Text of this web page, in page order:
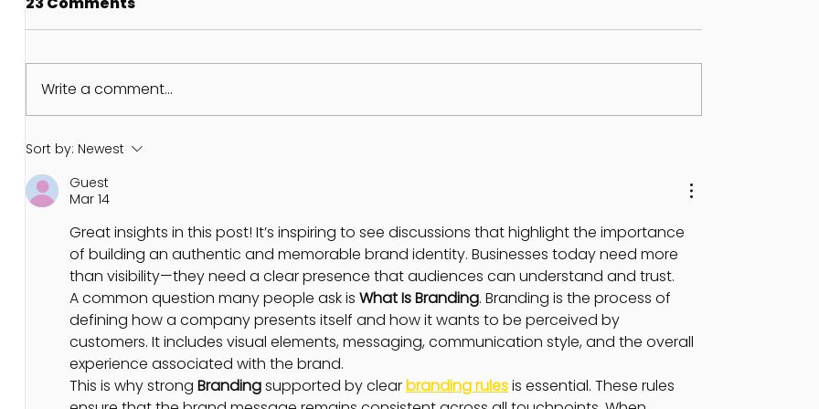
THE GRAND TRINE OF
JUPITER LILITH AND
PLUTO
Write a comment...
Sort by: Newest
Guest
Mar 14
Great insights in this post! It’s inspiring to see discussions that highlight the importance
of building an authentic and memorable brand identity. Businesses today need more
than visibility—they need a clear presence that audiences can understand and trust.
A common question many people ask is What Is Branding. Branding is the process of
defining how a company presents itself and how it wants to be perceived by
customers. It includes visual elements, messaging, communication style, and the overall
experience associated with the brand.
This is why strong Branding supported by clear branding rules is essential. These rules